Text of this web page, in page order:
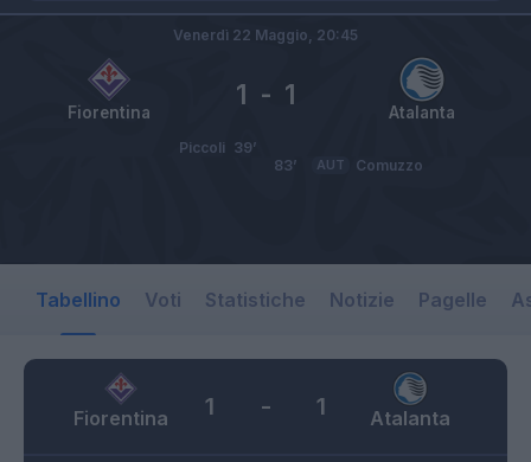
Fiorentina Atalanta
1 - 1
Venerdì 22 Maggio, 20:45
Piccoli 39’
Comuzzo
AUT
83’
Tabellino Voti Statistiche Notizie Pagelle
Fiorentina Atalanta
1 - 1